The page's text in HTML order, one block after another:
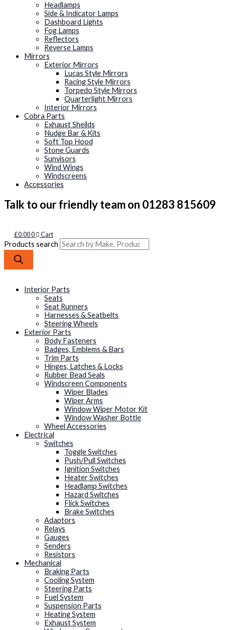
Headlamps
Side & Indicator Lamps
Dashboard Lights
Fog Lamps
Reflectors
Reverse Lamps
Mirrors
Exterior Mirrors
Lucas Style Mirrors
Racing Style Mirrors
Torpedo Style Mirrors
Quarterlight Mirrors
Interior Mirrors
Cobra Parts
Exhaust Sheilds
Nudge Bar & Kits
Soft Top Hood
Stone Guards
Sunvisors
Wind Wings
Windscreens
Accessories
Talk to our friendly team on 01283 815609
£0.000 Cart
Products search
Interior Parts
Seats
Seat Runners
Harnesses & Seatbelts
Steering Wheels
Exterior Parts
Body Fasteners
Badges, Emblems & Bars
Trim Parts
Hinges, Latches & Locks
Rubber Bead Seals
Windscreen Components
Wiper Blades
Wiper Arms
Window Wiper Motor Kit
Window Washer Bottle
Wheel Accessories
Electrical
Switches
Toggle Switches
Push/Pull Switches
Ignition Switches
Heater Switches
Headlamp Switches
Hazard Switches
Flick Switches
Brake Switches
Adaptors
Relays
Gauges
Senders
Resistors
Mechanical
Braking Parts
Cooling System
Steering Parts
Fuel System
Suspension Parts
Heating System
Exhaust System